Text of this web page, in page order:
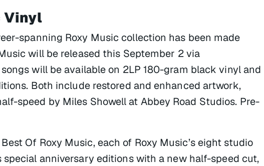
Vinyl
spanning Roxy Music collection has been made
will be released this September 2 via
will be available on 2LP 180-gram black vinyl and
Both include restored and enhanced artwork,
speed by Miles Showell at Abbey Road Studios. Pre-
Best Of Roxy Music, each of Roxy Music’s eight studio
anniversary editions with a new half-speed cut,